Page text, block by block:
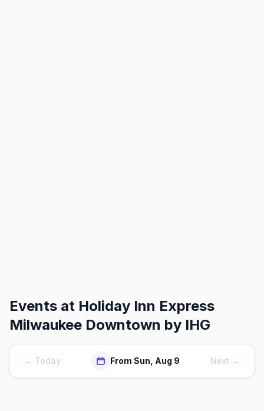
Events at Holiday Inn Express
Milwaukee Downtown by IHG
← Today From Sun, Aug 9 Next →